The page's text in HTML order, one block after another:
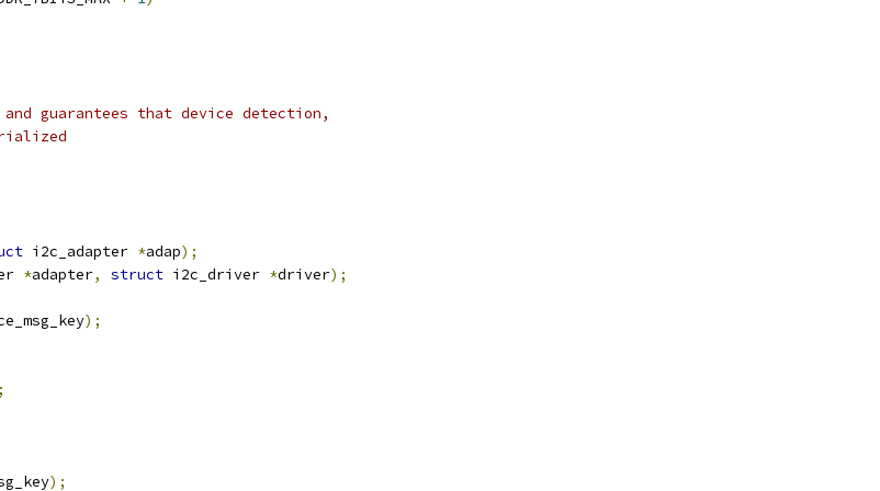
guarantees that device detection,
i2c_adapter *adap);
*adapter, struct i2c_driver *driver);
);
;
);